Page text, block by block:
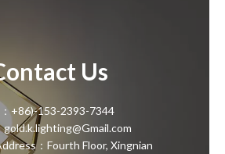
Us
+86)-153-2393-7344
gold.k.lighting@Gmail.com
：Fourth Floor, Xingnian